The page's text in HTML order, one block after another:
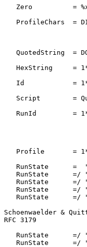
Zero          =
ProfileChars  =
QuotedString  =
HexString     =
Id            =
Script        =
RunId         =
Profile       =
RunState      =
RunState      =/
RunState      =/
RunState      =/
RunState      =/
Schoenwaelder &
RFC 3179
RunState      =/
RunState      =/